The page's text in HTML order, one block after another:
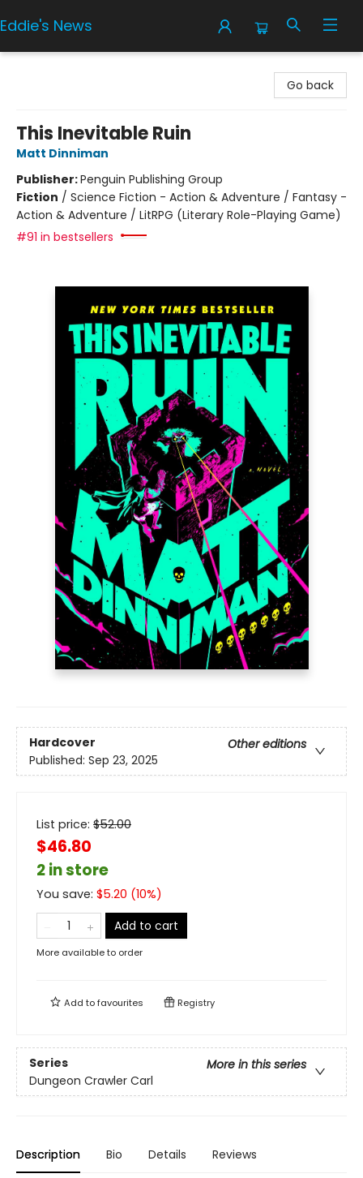
Eddie's News
Go back
This Inevitable Ruin
Matt Dinniman
Publisher:Penguin Publishing Group
Fiction / Science Fiction - Action & Adventure / Fantasy -
Action & Adventure / LitRPG (Literary Role-Playing Game)
#91 in bestsellers
Hardcover
Other editions
Published: Sep 23, 2025
List price: $52.00
$46.80
2 in store
You save: $5.20 (10%)
Add to cart
More available to order
Add tofavourites Registry
Series
More in this series
Dungeon Crawler Carl
Description Bio Details Reviews